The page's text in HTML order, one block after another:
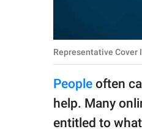
Privacy Policy
GOOD Worldwide Inc.
publishing
Representative Cover
People often
help. Many
entitled to